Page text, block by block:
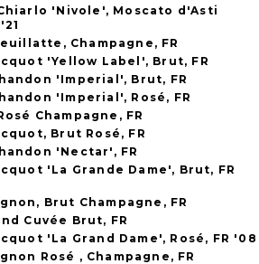
'Nivole', Moscato d'Asti
Champagne, FR
'Yellow Label', Brut, FR
'Imperial', Brut, FR
'Imperial', Rosé, FR
Champagne, FR
Brut Rosé, FR
'Nectar', FR
'La Grande Dame', Brut, FR
Brut Champagne, FR
Cuvée Brut, FR
'La Grand Dame', Rosé, FR '08
Rosé , Champagne, FR